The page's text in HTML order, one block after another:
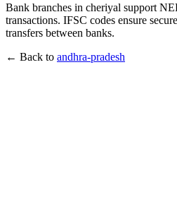
Bank branches in cheriyal support
transactions. IFSC codes ensure
transfers between banks.
← Back to andhra-pradesh